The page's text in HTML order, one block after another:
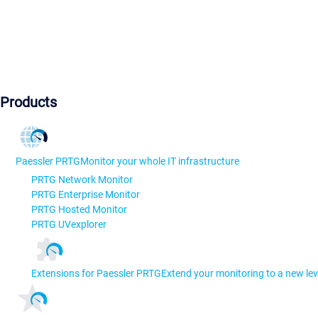
Products
Paessler PRTGMonitor your whole IT infrastructure
PRTG Network Monitor
PRTG Enterprise Monitor
PRTG Hosted Monitor
PRTG UVexplorer
Extensions for Paessler PRTGExtend your monitoring to a new